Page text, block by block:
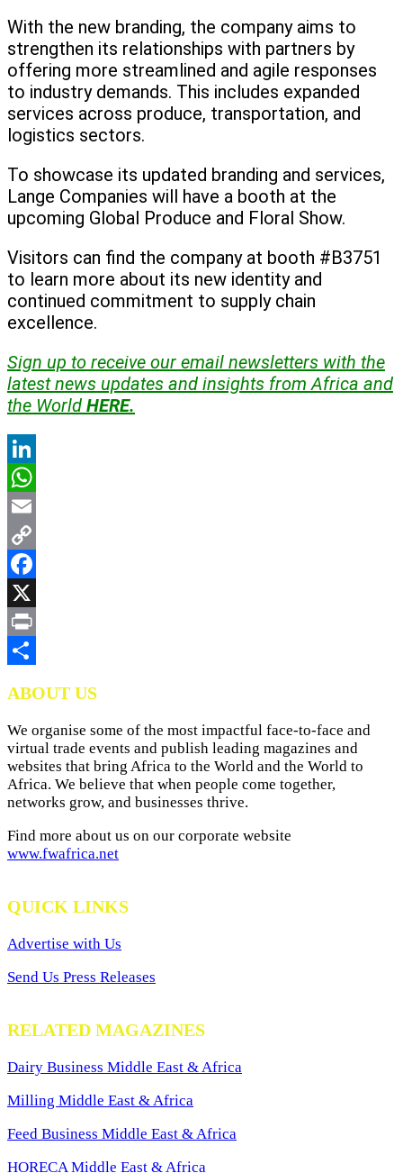
With the new branding, the company aims to
strengthen its relationships with partners by
offering more streamlined and agile responses
to industry demands. This includes expanded
services across produce, transportation, and
logistics sectors.
To showcase its updated branding and services,
Lange Companies will have a booth at the
upcoming Global Produce and Floral Show.
Visitors can find the company at booth #B3751
to learn more about its new identity and
continued commitment to supply chain
excellence.
Sign up to receive our email newsletters with the
latest news updates and insights from Africa and
the World HERE.
LinkedIn
WhatsApp
Email
Copy
Link
Facebook
X
Print
ABOUT US
We organise some of the most impactful face-to-face and
virtual trade events and publish leading magazines and
websites that bring Africa to the World and the World to
Africa. We believe that when people come together,
networks grow, and businesses thrive.
Find more about us on our corporate website
www.fwafrica.net
QUICK LINKS
Advertise with Us
Send Us Press Releases
RELATED MAGAZINES
Dairy Business Middle East & Africa
Milling Middle East & Africa
Feed Business Middle East & Africa
HORECA Middle East & Africa